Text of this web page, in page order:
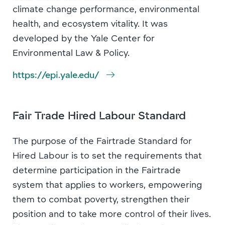
climate change performance, environmental
health, and ecosystem vitality. It was
developed by the Yale Center for
Environmental Law & Policy.
https://epi.yale.edu/
Fair Trade Hired Labour Standard
The purpose of the Fairtrade Standard for
Hired Labour is to set the requirements that
determine participation in the Fairtrade
system that applies to workers, empowering
them to combat poverty, strengthen their
position and to take more control of their lives.